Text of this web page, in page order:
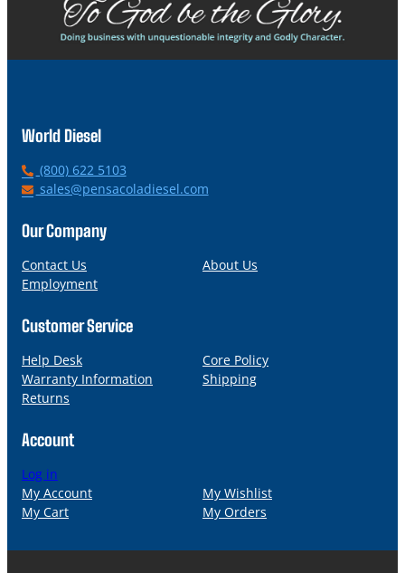
World Diesel
P
h
n
(800) 622 5103
E
a
l
sales@pensacoladiesel.com
Our Company
Contact Us
About Us
Employment
Customer Service
Help Desk
Core Policy
Warranty Information
Shipping
Returns
Account
Log in
My Account
My Wishlist
My Cart
My Orders